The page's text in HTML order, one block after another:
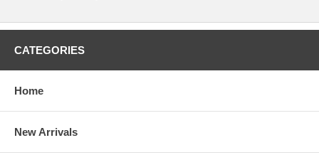
CATEGORIES
Home
New Arrivals